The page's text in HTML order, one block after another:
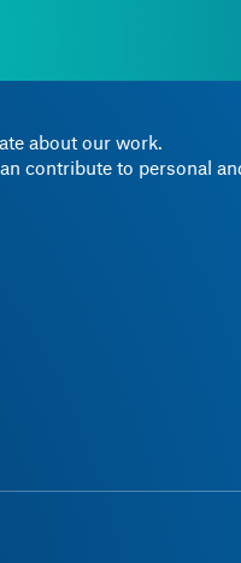
about our work.
contribute to personal